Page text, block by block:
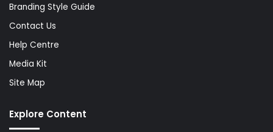
Branding Style Guide
Contact Us
Help Centre
Media Kit
Site Map
Explore Content